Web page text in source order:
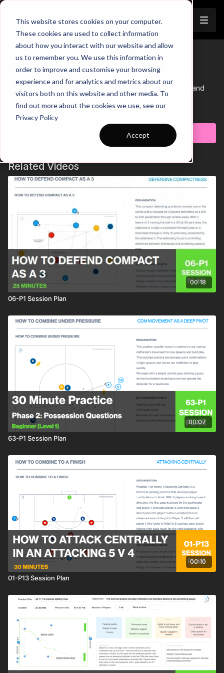
This website stores cookies on your computer.
These cookies are used to collect information
about how you interact with our website and allow
us to remember you. We use this information in
order to improve and customise your browsing
experience and for analytics and metrics about our
visitors both on this website and other media. To
find out more about the cookies we use, see our
Privacy Policy
Accept
Trailer
35-P9 Session Plan
This Session Plan is focused on the Midfield 4 and how
balanced compactness forces opposition into mistakes and
provides opportunities to regain and counter.
Learn more
Subscribe to watch
Related Videos
00:18
06-P1 Session Plan
00:07
63-P1 Session Plan
00:10
01-P13 Session Plan